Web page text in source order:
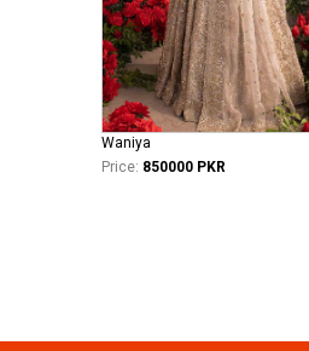
Waniya
Price: 850000 PKR